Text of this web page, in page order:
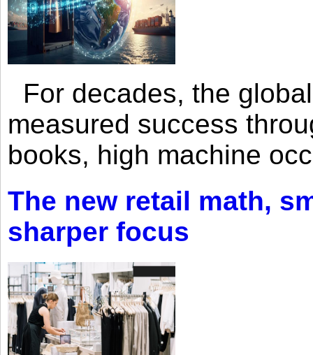
For decades, the
measured success
books, high machine
The new retail math,
sharper focus